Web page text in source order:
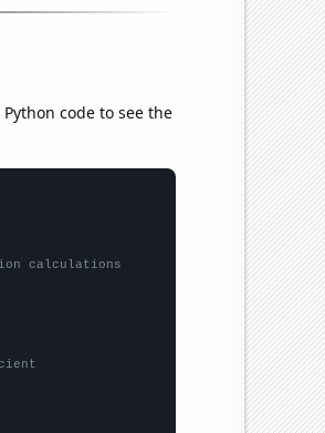
code to see the
calculations